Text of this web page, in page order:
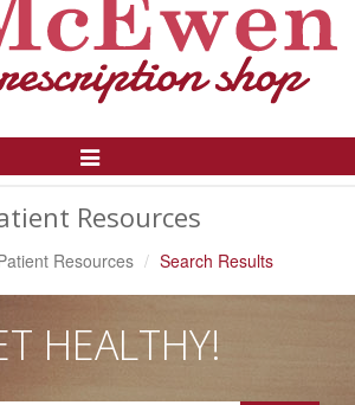
Toggle
Resources
Resources Search Results
HEALTHY!